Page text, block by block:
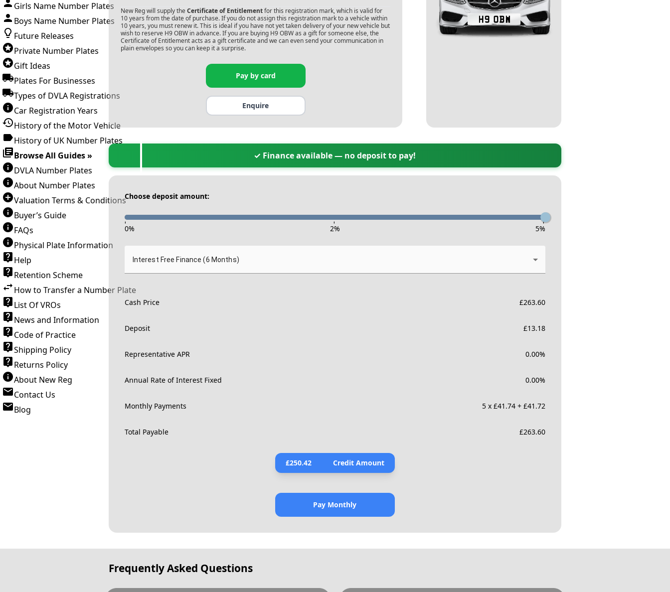
Girls Name Number Plates
Boys Name Number Plates
Future Releases
Private Number Plates
Gift Ideas
Plates For Businesses
Types of DVLA Registrations
Car Registration Years
History of the Motor Vehicle
History of UK Number Plates
Browse All Guides »
DVLA Number Plates
About Number Plates
Valuation Terms & Conditions
Buyer’s Guide
FAQs
Physical Plate Information
Help
Retention Scheme
How to Transfer a Number Plate
List Of VROs
News and Information
Code of Practice
Shipping Policy
Returns Policy
About New Reg
Contact Us
Blog
New Reg will supply the Certificate of Entitlementfor this registration mark, which is valid for
10 years from the date of purchase. If you do not assign this registration mark to a vehicle within
10 years, you must renew it. This is ideal if you have not yet taken delivery of your new vehicle but
wish to reserve H9 OBWin advance. If you are buying H9 OBWas a gift for someone else, the
Certificate of Entitlement acts as a gift certificate and we can even send your communication in
plain envelopes so you can keep it a surprise.
Pay by card
Enquire
✓ Finance available — no deposit to pay!
Choose deposit amount:
- - -
0% 2% 5%
Interest Free Finance (6 Months)
Cash Price £263.60
Deposit £13.18
Representative APR 0.00%
Annual Rate of Interest Fixed 0.00%
Monthly Payments 5 x £41.74 + £41.72
Total Payable £263.60
£250.42 Credit Amount
Pay Monthly
Frequently Asked Questions